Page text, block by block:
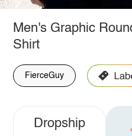
Men's Graphic
Shirt
FierceGuy
Dropship